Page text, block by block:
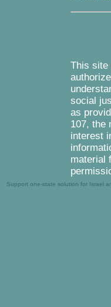
This site
social
as
107, the
interest
material
Support one-state solution for Israel